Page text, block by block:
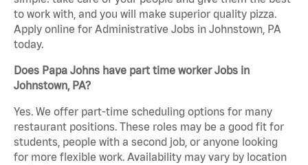
to work with, and you will make superior quality pizza.
Apply online for Administrative Jobs in Johnstown, PA
today.
Does Papa Johns have part time worker Jobs in
Johnstown, PA?
Yes. We offer part-time scheduling options for many
restaurant positions. These roles may be a good fit for
students, people with a second job, or anyone looking
for more flexible work. Availability may vary by location